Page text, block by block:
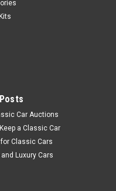
Car Auctions
a Classic Car
Classic Cars
Luxury Cars